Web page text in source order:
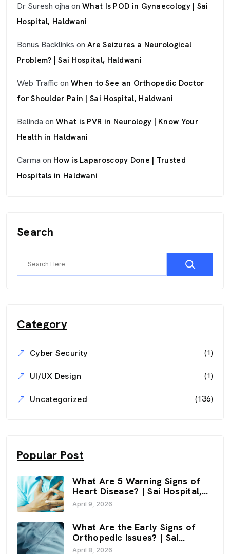
Dr Suresh ojha on What Is POD in Gynaecology | Sai
Hospital, Haldwani
Bonus Backlinks on Are Seizures a Neurological
Problem? | Sai Hospital, Haldwani
Web Trafficon When to See an Orthopedic Doctor
for Shoulder Pain | Sai Hospital, Haldwani
Belinda on What is PVR in Neurology | Know Your
Health in Haldwani
Carma on How is Laparoscopy Done | Trusted
Hospitals in Haldwani
Search
Category
Cyber Security (1)
UI/UX Design (1)
Uncategorized (136)
Popular Post
What Are 5 Warning Signs of
Heart Disease? | Sai Hospital,
Haldwani
April 9, 2026
What Are the Early Signs of
Orthopedic Issues? | Sai
Hospital, Haldwani
April 8, 2026